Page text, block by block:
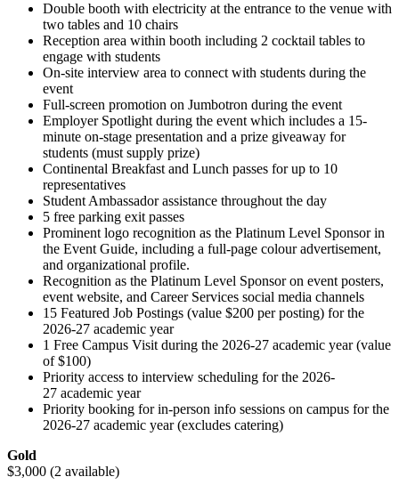
Double booth with electricity at the entrance to the venue with
two tables and 10 chairs
Reception area within booth including 2 cocktail tables to
engage with students
On-site interview area to connect with students during the
event
Full-screen promotion on Jumbotron during the event
Employer Spotlight during the event which includes a 15-
minute on-stage presentation and a prize giveaway for
students (must supply prize)
Continental Breakfast and Lunch passes for up to 10
representatives
Student Ambassador assistance throughout the day
5 free parking exit passes
Prominent logo recognition as the Platinum Level Sponsor in
the Event Guide, including a full-page colour advertisement,
and organizational profile.
Recognition as the Platinum Level Sponsor on event posters,
event website, and Career Services social media channels
15 Featured Job Postings (value $200 per posting) for the
2026-27 academic year
1 Free Campus Visit during the 2026-27 academic year (value
of $100)
Priority access to interview scheduling for the 2026-
27 academic year
Priority booking for in-person info sessions on campus for the
2026-27 academic year (excludes catering)
Gold
$3,000 (2 available)